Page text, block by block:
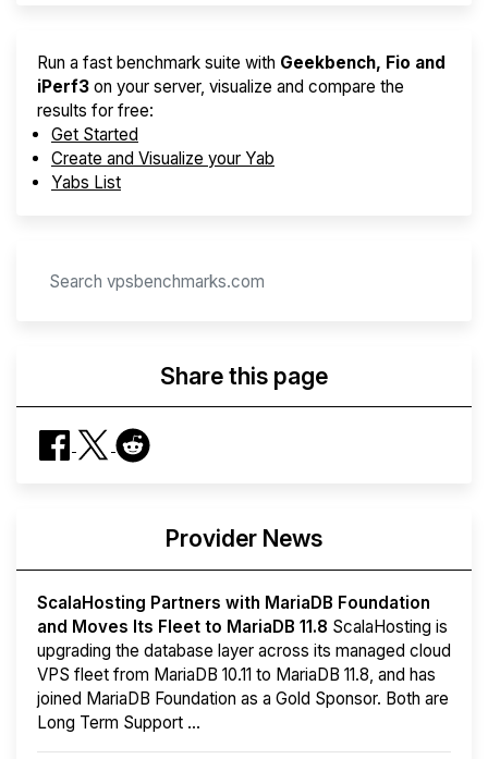
Run a fast benchmark suite with Geekbench, Fio and
iPerf3 on your server, visualize and compare the
results for free:
Get Started
Create and Visualize your Yab
Yabs List
Share this page
Provider News
ScalaHosting Partners with MariaDB Foundation
and Moves Its Fleet to MariaDB 11.8 ScalaHosting is
upgrading the database layer across its managed cloud
VPS fleet from MariaDB 10.11 to MariaDB 11.8, and has
joined MariaDB Foundation as a Gold Sponsor. Both are
Long Term Support ...